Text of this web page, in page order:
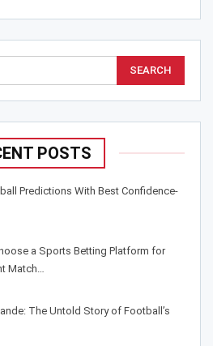
POSTS
Predictions With Best Confidence-
a Sports Betting Platform for
Match…
The Untold Story of Football’s